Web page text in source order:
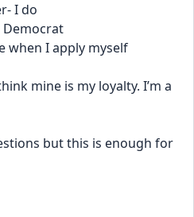
I do
when I apply myself
mine is my loyalty. I’m a
but this is enough for